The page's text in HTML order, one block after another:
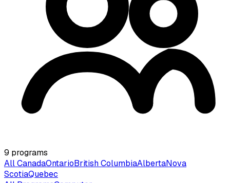
9 programs
All CanadaOntarioBritish ColumbiaAlbertaNova
ScotiaQuebec